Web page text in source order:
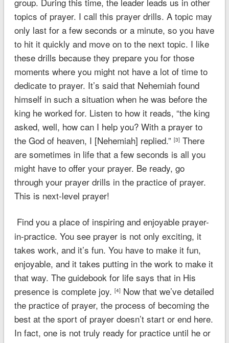
topics of prayer. I call this prayer drills. A topic may
only last for a few seconds or a minute, so you have
to hit it quickly and move on to the next topic. I like
these drills because they prepare you for those
moments where you might not have a lot of time to
dedicate to prayer. It’s said that Nehemiah found
himself in such a situation when he was before the
king he worked for. Listen to how it reads, “the king
asked, well, how can I help you? With a prayer to
the God of heaven, I [Nehemiah] replied.” [3] There
are sometimes in life that a few seconds is all you
might have to offer your prayer. Be ready, go
through your prayer drills in the practice of prayer.
This is next-level prayer!
Find you a place of inspiring and enjoyable prayer-
in-practice. You see prayer is not only exciting, it
takes work, and it’s fun. You have to make it fun,
enjoyable, and it takes putting in the work to make it
that way. The guidebook for life says that in His
presence is complete joy. [4] Now that we’ve detailed
the practice of prayer, the process of becoming the
best at the sport of prayer doesn’t start or end here.
In fact, one is not truly ready for practice until he or